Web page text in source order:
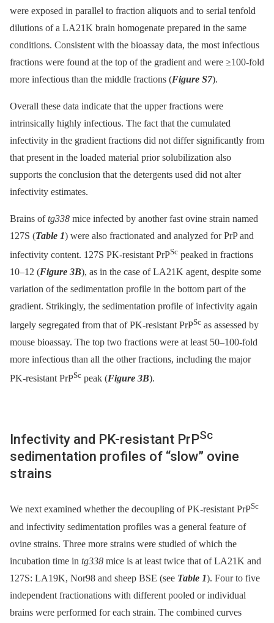
were exposed in parallel to fraction aliquots and to serial tenfold
dilutions of a LA21K brain homogenate prepared in the same
conditions. Consistent with the bioassay data, the most infectious
fractions were found at the top of the gradient and were ≥100-fold
more infectious than the middle fractions (Figure S7).
Overall these data indicate that the upper fractions were
intrinsically highly infectious. The fact that the cumulated
infectivity in the gradient fractions did not differ significantly from
that present in the loaded material prior solubilization also
supports the conclusion that the detergents used did not alter
infectivity estimates.
Brains oftg338 mice infected by another fast ovine strain named
127S (Table 1) were also fractionated and analyzed for PrP and
infectivity content. 127S PK-resistant PrPSc peaked in fractions
10–12 (Figure 3B), as in the case of LA21K agent, despite some
variation of the sedimentation profile in the bottom part of the
gradient. Strikingly, the sedimentation profile of infectivity again
largely segregated from that of PK-resistant PrPSc as assessed by
mouse bioassay. The top two fractions were at least 50–100-fold
more infectious than all the other fractions, including the major
PK-resistant PrPSc peak (Figure 3B).
Infectivity and PK-resistant PrPSc
sedimentation profiles of “slow” ovine
strains
We next examined whether the decoupling of PK-resistant PrPSc
and infectivity sedimentation profiles was a general feature of
ovine strains. Three more strains were studied of which the
incubation time in tg338 mice is at least twice that of LA21K and
127S: LA19K, Nor98 and sheep BSE (see Table 1). Four to five
independent fractionations with different pooled or individual
brains were performed for each strain. The combined curves